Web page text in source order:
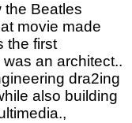
the Beatles
movie made
the first
an architect..
dra2ing
also building